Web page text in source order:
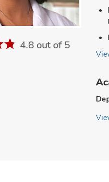
4.8 out of 5